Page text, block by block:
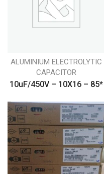
ALUMINIUM ELECTROLYTIC
CAPACITOR
10uF/450V – 10X16 – 85*